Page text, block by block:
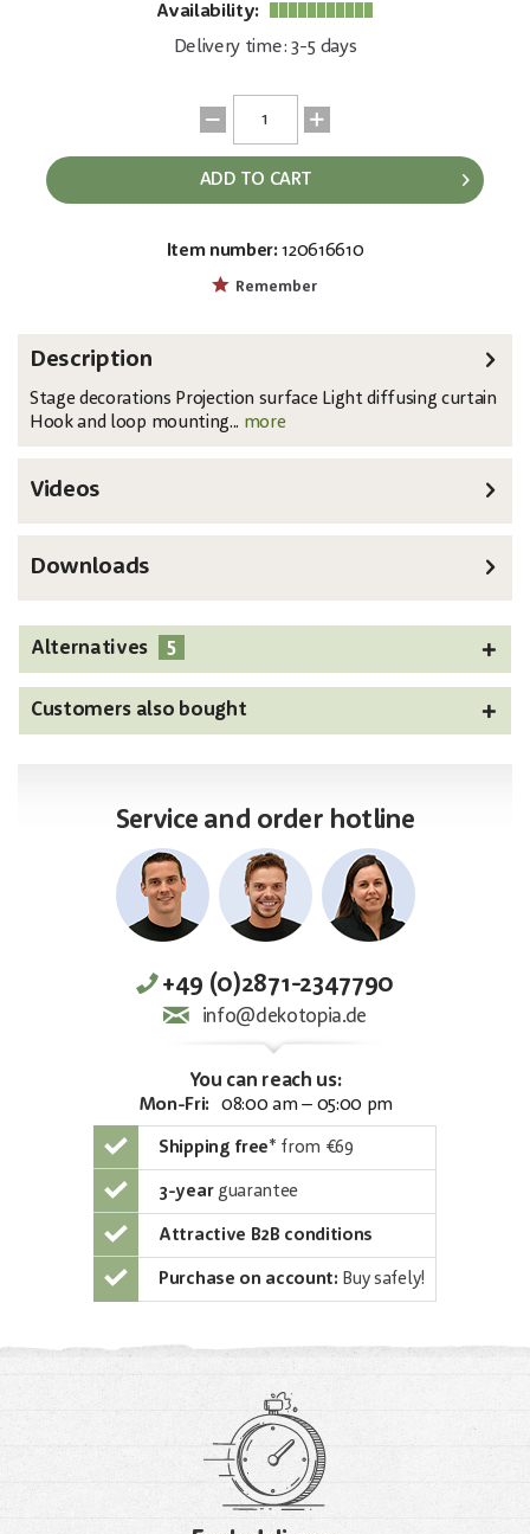
Availability:
Delivery time: 3-5 days
ADD TO CART
Item number: 120616610
Remember
Description
Stage decorations Projection surface Light diffusing curtain
Hook and loop mounting... more
Videos
Downloads
Alternatives 5
Customers also bought
Service and order hotline
+49 (0)2871-2347790
info@dekotopia.de
You can reach us:
Mon-Fri: 08:00 am – 05:00 pm
Shipping free* from €69
3-yearguarantee
Attractive B2B conditions
Purchase on account: Buy safely!